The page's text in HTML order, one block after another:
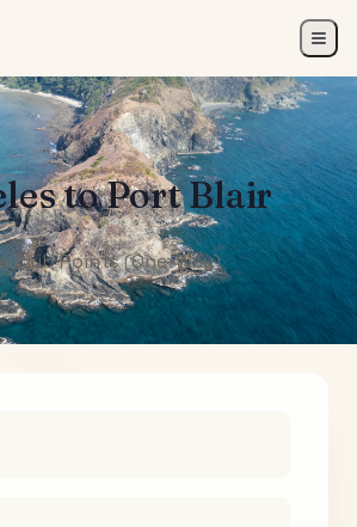
toPort Blair
Club Points (One-Way)